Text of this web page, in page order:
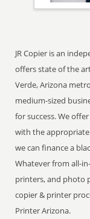
JR Copier is an
offers state of the
Verde, Arizona
medium-sized
for success. We
with the appropriate
we can finance a
Whatever from all-
printers, and photo
copier & printer
Printer Arizona.